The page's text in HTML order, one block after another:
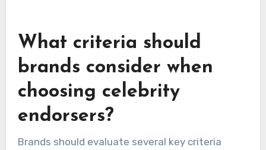
increased sales.
Research suggests that consumers are more
likely to purchase products endorsed by
celebrities they admire, often viewing these
endorsements as a form of social proof. Brands
can capitalize on this by choosing celebrities